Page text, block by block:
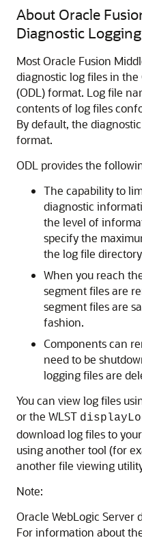
About Oracle
Diagnostic Logging
MostOracle Fusion
diagnostic log files in the
(ODL) format. Log file
contents of log files
By default, the
format.
ODL provides the
The capability to
diagnostic
the level of
specify the
the log file
When you reach
segment files are
segment files are
fashion.
Components can
need to be
logging files are
You can view log files
or the WLST
download log files to
using another tool (for
another file viewing
Note:
Oracle WebLogic Server
For information about